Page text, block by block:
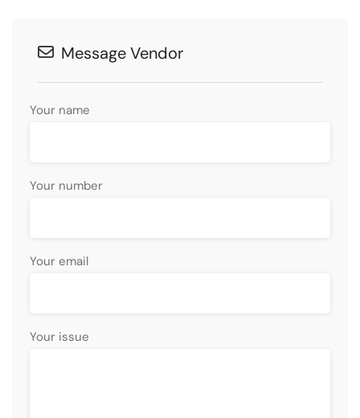
Message Vendor
Your name
Your number
Your email
Your issue